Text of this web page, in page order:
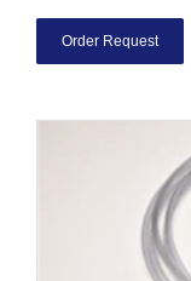
Order Request